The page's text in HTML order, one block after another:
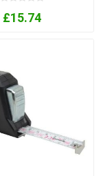
£15.74